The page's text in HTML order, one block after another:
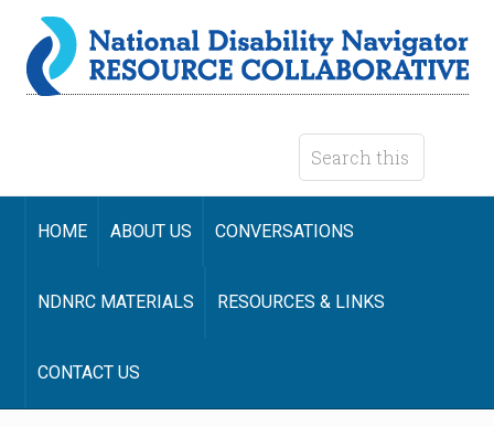
HOME ABOUT US CONVERSATIONS
NDNRC MATERIALS RESOURCES & LINKS
CONTACT US